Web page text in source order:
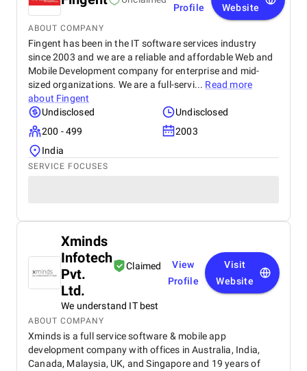
Profile Website
ABOUT COMPANY
Fingent has been in the IT software services industry
since 2003 and we are a reliable and affordable Web and
Mobile Development company for enterprise and mid-
sized organizations. We are a full-servi... Read more
about Fingent
Undisclosed
Undisclosed
200 - 499
2003
India
SERVICE FOCUSES
Xminds
Infotech
Pvt.
Ltd.
Claimed
We understand IT best
View
Profile
Visit
Website
ABOUT COMPANY
Xminds is a full service software & mobile app
development company with offices in Australia, India,
Canada, Malaysia, UK, and Singapore and 19 years of